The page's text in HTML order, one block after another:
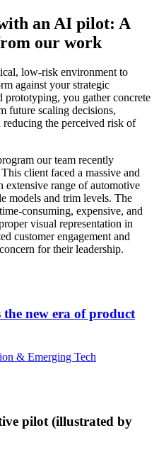
an AI pilot: A
our work
low-risk environment to
against your strategic
you gather concrete
future scaling decisions,
the perceived risk of
our team recently
client faced a massive and
extensive range of automotive
models and trim levels. The
consuming, expensive, and
visual representation in
customer engagement and
for their leadership.
new era of product
& Emerging Tech
pilot (illustrated by